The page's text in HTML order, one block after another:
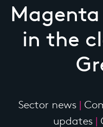
in the
Sector news |
updates |